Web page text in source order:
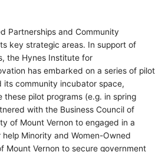
Partnerships and Community
key strategic areas. In support of
the Hynes Institute for
has embarked on a series of pilot
its community incubator space,
these pilot programs (e.g. in spring
with the Business Council of
of Mount Vernon to engaged in a
Minority and Women-Owned
Mount Vernon to secure government